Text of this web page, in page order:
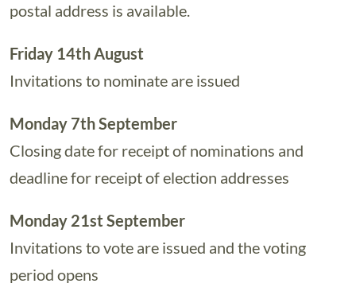
postal address is available.
Friday 14th August
Invitations to nominate are issued
Monday 7th September
Closing date for receipt of nominations and
deadline for receipt of election addresses
Monday 21st September
Invitations to vote are issued and the voting
period opens